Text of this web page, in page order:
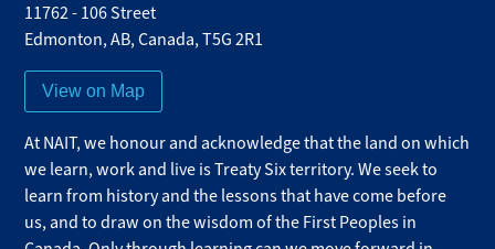
11762 - 106 Street
Edmonton,AB,Canada,T5G 2R1
View on Map
At NAIT, we honour and acknowledge that the land on which
we learn, work and live is Treaty Six territory. We seek to
learn from history and the lessons that have come before
us, and to draw on the wisdom of the First Peoples in